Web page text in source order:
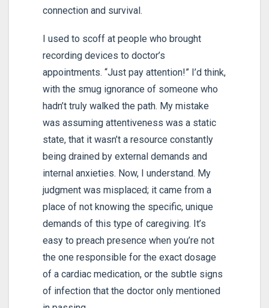
connection and survival.
I used to scoff at people who brought
recording devices to doctor’s
appointments. “Just pay attention!” I’d think,
with the smug ignorance of someone who
hadn’t truly walked the path. My mistake
was assuming attentiveness was a static
state, that it wasn’t a resource constantly
being drained by external demands and
internal anxieties. Now, I understand. My
judgment was misplaced; it came from a
place of not knowing the specific, unique
demands of this type of caregiving. It’s
easy to preach presence when you’re not
the one responsible for the exact dosage
of a cardiac medication, or the subtle signs
of infection that the doctor only mentioned